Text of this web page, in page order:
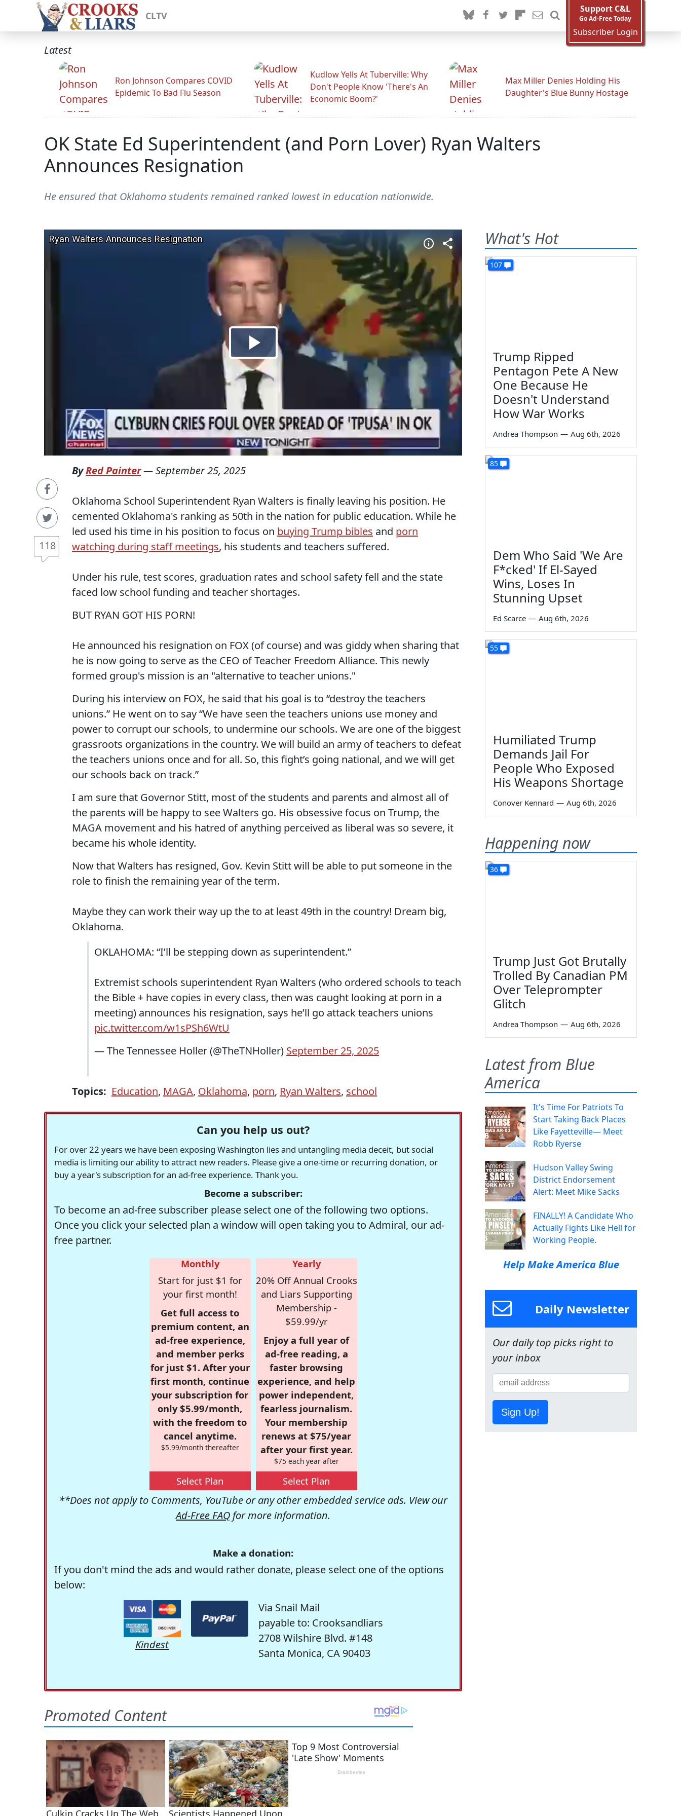
CLTV
Support C&L
Go Ad-Free Today
Subscriber Login
Latest
Ron Johnson Compares COVID
Epidemic To Bad Flu Season
Kudlow Yells At Tuberville: Why
Don't People Know 'There's An
Economic Boom?'
Max Miller Denies Holding His
Daughter's Blue Bunny Hostage
OK State Ed Superintendent (and Porn Lover) Ryan Walters
Announces Resignation
He ensured that Oklahoma students remained ranked lowest in education nationwide.
118
ByRed Painter—September 25, 2025
Oklahoma School Superintendent Ryan Walters is finally leaving his position. He
cemented Oklahoma's ranking as 50th in the nation for public education. While he
led used his time in his position to focus on buying Trump bibles and porn
watching during staff meetings, his students and teachers suffered.
Under his rule, test scores, graduation rates and school safety fell and the state
faced low school funding and teacher shortages.
BUT RYAN GOT HIS PORN!
He announced his resignation on FOX (of course) and was giddy when sharing that
he is now going to serve as the CEO of Teacher Freedom Alliance. This newly
formed group's mission is an "alternative to teacher unions."
During his interview on FOX, he said that his goal is to “destroy the teachers
unions.” He went on to say “We have seen the teachers unions use money and
power to corrupt our schools, to undermine our schools. We are one of the biggest
grassroots organizations in the country. We will build an army of teachers to defeat
the teachers unions once and for all. So, this fight’s going national, and we will get
our schools back on track.”
I am sure that Governor Stitt, most of the students and parents and almost all of
the parents will be happy to see Walters go. His obsessive focus on Trump, the
MAGA movement and his hatred of anything perceived as liberal was so severe, it
became his whole identity.
Now that Walters has resigned, Gov. Kevin Stitt will be able to put someone in the
role to finish the remaining year of the term.
Maybe they can work their way up the to at least 49th in the country! Dream big,
Oklahoma.
OKLAHOMA: “I’ll be stepping down as superintendent.”
Extremist schools superintendent Ryan Walters (who ordered schools to teach
the Bible + have copies in every class, then was caught looking at porn in a
meeting) announces his resignation, says he’ll go attack teachers unions
pic.twitter.com/w1sPSh6WtU
— The Tennessee Holler (@TheTNHoller) September 25, 2025
Topics: Education, MAGA, Oklahoma, porn, Ryan Walters, school
Can you help us out?
For over 22 years we have been exposing Washington lies and untangling media deceit, but social
media is limiting our ability to attract new readers. Please give a one-time or recurring donation, or
buy a year's subscription for an ad-free experience. Thank you.
Become a subscriber:
To become an ad-free subscriber please select one of the following two options.
Once you click your selected plan a window will open taking you to Admiral, our ad-
free partner.
Monthly
Start for just $1 for
your first month!
Get full access to
premium content, an
ad-free experience,
and member perks
for just $1. After your
first month, continue
your subscription for
only $5.99/month,
with the freedom to
cancel anytime.
$5.99/month thereafter
Select Plan
Yearly
20% Off Annual Crooks
and Liars Supporting
Membership -
$59.99/yr
Enjoy a full year of
ad-free reading, a
faster browsing
experience, and help
power independent,
fearless journalism.
Your membership
renews at $75/year
after your first year.
$75 each year after
Select Plan
**Does not apply to Comments, YouTube or any other embedded service ads. View our
Ad-Free FAQ for more information.
Make a donation:
If you don't mind the ads and would rather donate, please select one of the options
below:
Kindest
Via Snail Mail
payable to: Crooksandliars
2708 Wilshire Blvd. #148
Santa Monica, CA 90403
What's Hot
107
Trump Ripped
Pentagon Pete A New
One Because He
Doesn't Understand
How War Works
Andrea Thompson — Aug 6th, 2026
85
Dem Who Said 'We Are
F*cked' If El-Sayed
Wins, Loses In
Stunning Upset
Ed Scarce — Aug 6th, 2026
55
Humiliated Trump
Demands Jail For
People Who Exposed
His Weapons Shortage
Conover Kennard — Aug 6th, 2026
Happening now
36
Trump Just Got Brutally
Trolled By Canadian PM
Over Teleprompter
Glitch
Andrea Thompson — Aug 6th, 2026
Latest from Blue
America
It's Time For Patriots To
Start Taking Back Places
Like Fayetteville— Meet
Robb Ryerse
Hudson Valley Swing
District Endorsement
Alert: Meet Mike Sacks
FINALLY! A Candidate Who
Actually Fights Like Hell for
Working People.
Help Make America Blue
Daily Newsletter
Our daily top picks right to
your inbox
Sign Up!